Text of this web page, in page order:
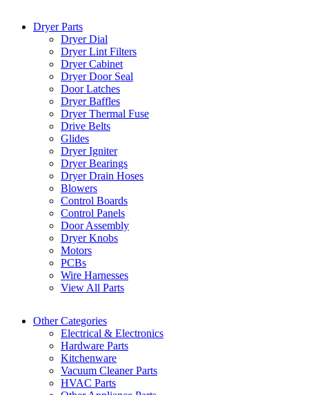
Dryer Parts
Dryer Dial
Dryer Lint Filters
Dryer Cabinet
Dryer Door Seal
Door Latches
Dryer Baffles
Dryer Thermal Fuse
Drive Belts
Glides
Dryer Igniter
Dryer Bearings
Dryer Drain Hoses
Blowers
Control Boards
Control Panels
Door Assembly
Dryer Knobs
Motors
PCBs
Wire Harnesses
View All Parts
Other Categories
Electrical & Electronics
Hardware Parts
Kitchenware
Vacuum Cleaner Parts
HVAC Parts